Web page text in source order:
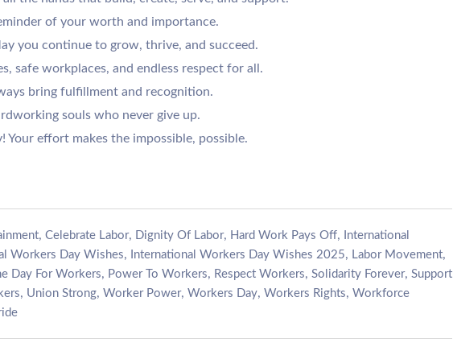
of your worth and importance.
you continue to grow, thrive, and succeed.
safe workplaces, and endless respect for all.
bring fulfillment and recognition.
souls who never give up.
Your effort makes the impossible, possible.
, Celebrate Labor, Dignity Of Labor, Hard Work Pays Off,
International
Workers Day Wishes, International Workers Day Wishes 2025, Labor Movement,
Day For Workers, Power To Workers, Respect Workers, Solidarity Forever, Support
, Union Strong, Worker Power, Workers Day, Workers Rights, Workforce